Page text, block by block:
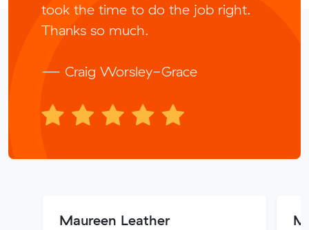
took the time to do the job right.
Thanks so much.
— Craig Worsley-Grace
Maureen Leather